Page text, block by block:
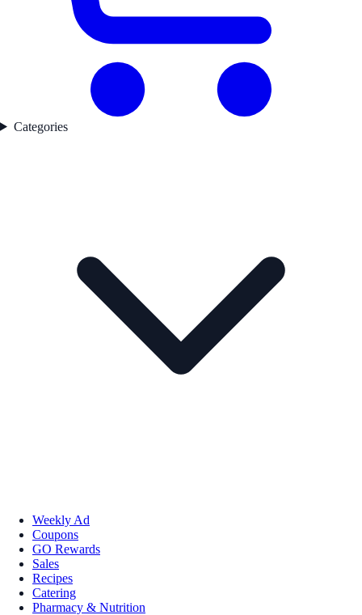
Categories
Weekly Ad
Coupons
GO Rewards
Sales
Recipes
Catering
Pharmacy & Nutrition